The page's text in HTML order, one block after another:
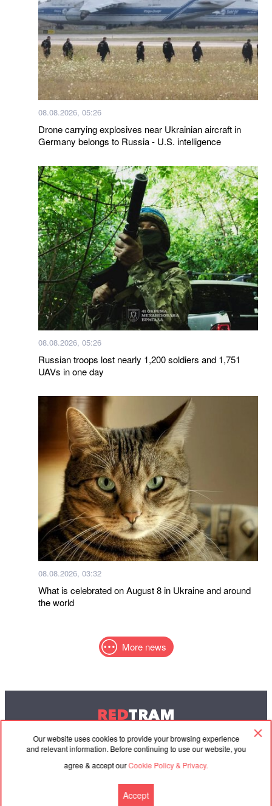
Our website uses cookies to provide your browsing experience
and relevant information. Before continuing to use our website, you
agree & accept ourCookie Policy & Privacy.
Accept
08.08.2026, 05:26
Drone carrying explosives near Ukrainian aircraft in
Germany belongs to Russia - U.S. intelligence
08.08.2026, 05:26
Russian troops lost nearly 1,200 soldiers and 1,751
UAVs in one day
08.08.2026, 03:32
What is celebrated on August 8 in Ukraine and around
the world
More news
REDTRAM
© 2004-2026 Redtram, Ltd.
Cooperation Agreement